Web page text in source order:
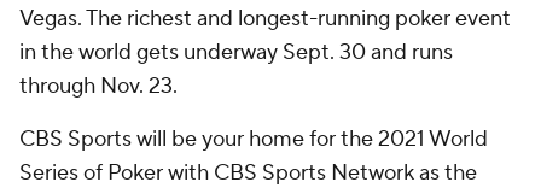
Vegas. The richest and longest-running poker event
in the world gets underway Sept. 30 and runs
through Nov. 23.
CBS Sports will be your home for the 2021 World
Series of Poker with CBS Sports Network as the